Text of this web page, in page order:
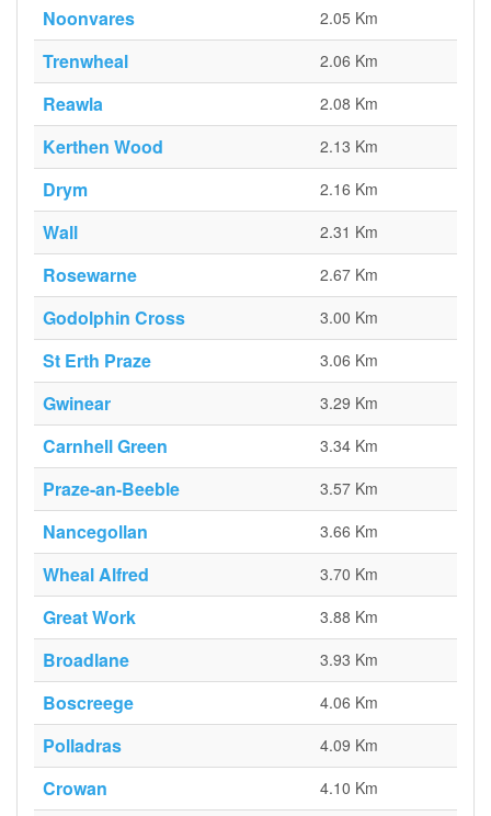
Noonvares 2.05 Km
Trenwheal 2.06 Km
Reawla 2.08 Km
Kerthen Wood 2.13 Km
Drym 2.16 Km
Wall 2.31 Km
Rosewarne 2.67 Km
Godolphin Cross 3.00 Km
St Erth Praze 3.06 Km
Gwinear 3.29 Km
Carnhell Green 3.34 Km
Praze-an-Beeble 3.57 Km
Nancegollan 3.66 Km
Wheal Alfred 3.70 Km
Great Work 3.88 Km
Broadlane 3.93 Km
Boscreege 4.06 Km
Polladras 4.09 Km
Crowan 4.10 Km